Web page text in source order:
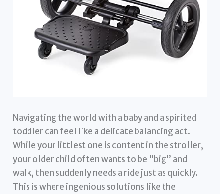
Navigating the world with a baby and a spirited
toddler can feel like a delicate balancing act.
While your littlest one is content in the stroller,
your older child often wants to be “big” and
walk, then suddenly needs a ride just as quickly.
This is where ingenious solutions like the